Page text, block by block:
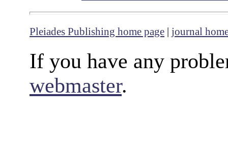
Pleiades Publishing home page | journal
If you have any
webmaster.